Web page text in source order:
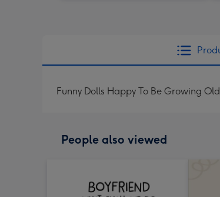
Funny Dolls Happy To Be Growing
People also viewed